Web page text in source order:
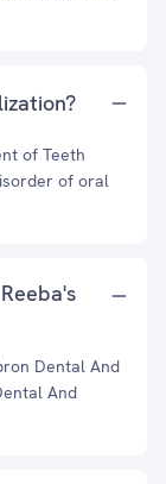
of Teeth
of oral
Dental And
And